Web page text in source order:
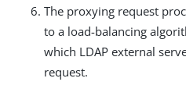
The proxying request
to a load-balancing
which LDAP external
request.